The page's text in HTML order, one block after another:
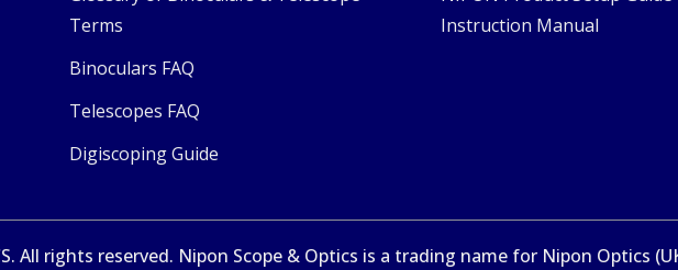
Terms
Binoculars FAQ
Telescopes FAQ
Digiscoping Guide
Instruction Manual
All rights reserved. Nipon Scope & Optics is a trading name for Nipon Optics